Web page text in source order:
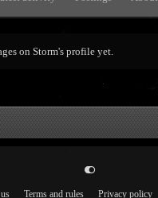
on Storm's profile yet.
Terms and rules Privacy policy